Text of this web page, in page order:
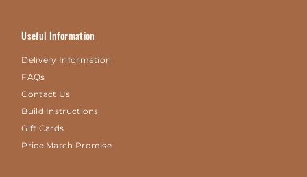
Useful Information
Delivery Information
FAQs
Contact Us
Build Instructions
Gift Cards
Price Match Promise